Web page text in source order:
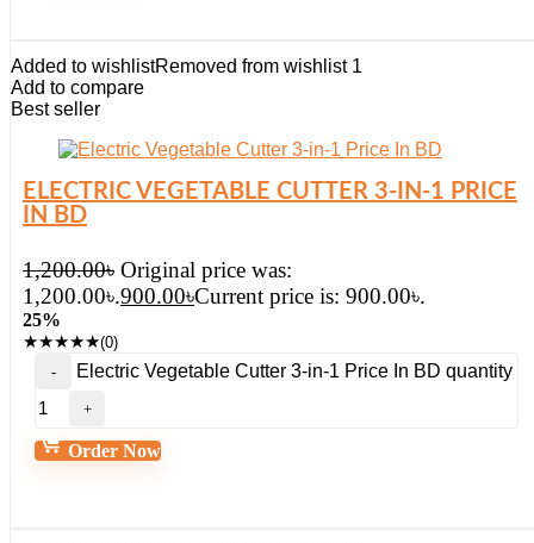
Added to wishlistRemoved from wishlist 1
Add to compare
Best seller
ELECTRIC VEGETABLE CUTTER 3-IN-1 PRICE
IN BD
1,200.00৳ Original price was:
1,200.00৳.900.00৳Current price is: 900.00৳.
25%
★★★★★(0)
Electric Vegetable Cutter 3-in-1 Price In BD quantity
Order Now